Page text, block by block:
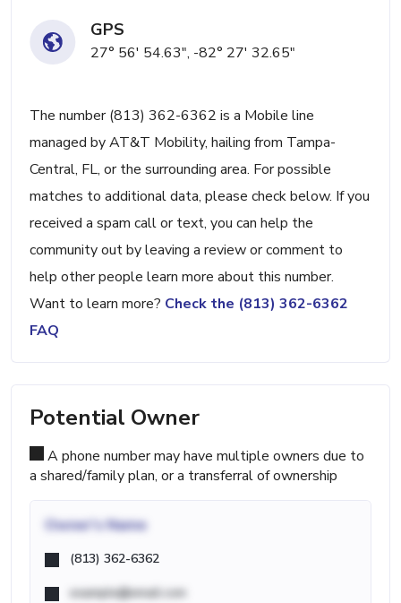
GPS
27° 56' 54.63", -82° 27' 32.65"
The number (813) 362-6362 is a Mobile line
managed by AT&T Mobility, hailing from Tampa-
Central, FL, or the surrounding area. For possible
matches to additional data, please check below. If you
received a spam call or text, you can help the
community out by leaving a review or comment to
help other people learn more about this number.
Want to learn more? Check the (813) 362-6362
FAQ
Potential Owner
A phone number may have multiple owners due to
a shared/family plan, or a transferral of ownership
Owner's Name
(813) 362-6362
example@email.com